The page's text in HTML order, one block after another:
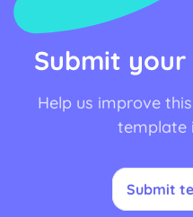
Submit
Help us improve
template
Submit